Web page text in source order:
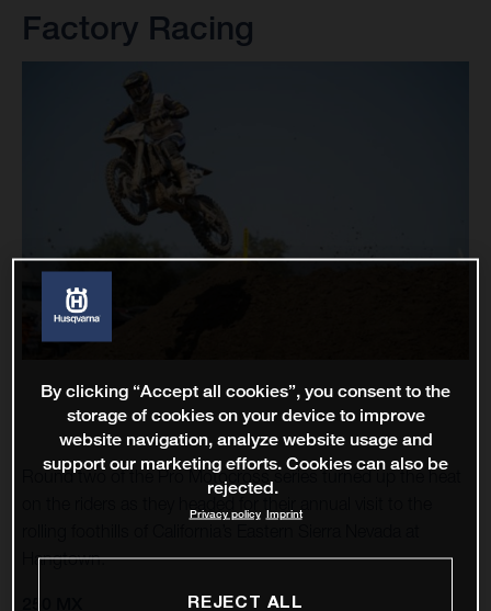
Factory Racing
Round two of the Pro Motocross series turned up the heat
on the riders as they headed for their annual visit to the
Hangtown.
By clicking “Accept all cookies”, you consent to the
storage of cookies on your device to improve
website navigation, analyze website usage and
support our marketing efforts. Cookies can also be
rejected.
Privacy policy Imprint
REJECT ALL